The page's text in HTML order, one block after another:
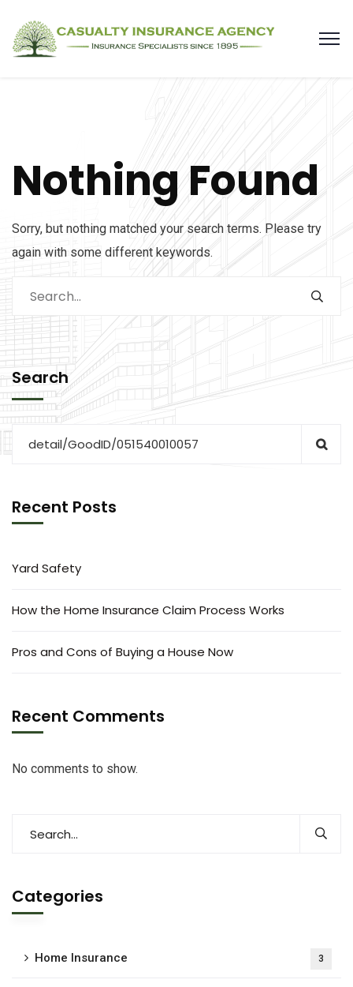
Nothing Found
Sorry, but nothing matched your search terms. Please try
again with some different keywords.
Search
Recent Posts
Yard Safety
How the Home Insurance Claim Process Works
Pros and Cons of Buying a House Now
Recent Comments
No comments to show.
Categories
Home Insurance 3